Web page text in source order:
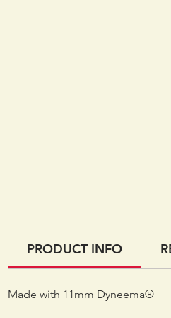
PRODUCT INFO
Made with 11mm Dyneema®